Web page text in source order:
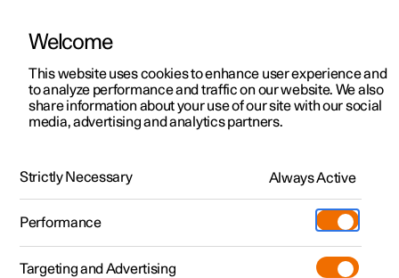
ManualVideo gallerySoftware updates
Polestar 2 - 2024
Welcome
This website uses cookies to enhance user experience and
to analyze performance and traffic on our website. We also
share information about your use of our site with our social
media, advertising and analytics partners.
Strictly Necessary Always Active
Performance
Targeting and Advertising